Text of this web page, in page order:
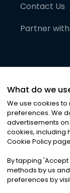
Contact Us
Partner with
©2026
Privacy
What do we
We use cookies
preferences. We
advertisements
cookies, including
Cookie Policy
By tapping 'Accept
methods by us
preferences by